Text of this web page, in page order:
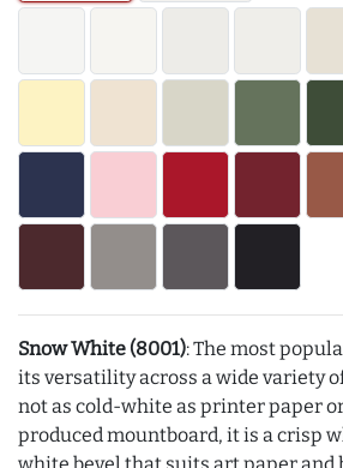
Snow White (8001): The most
its versatility across a wide variety
not as cold-white as printer paper
produced mountboard, it is a crisp